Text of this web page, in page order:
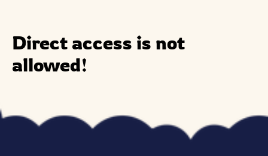
Direct access is not
allowed!